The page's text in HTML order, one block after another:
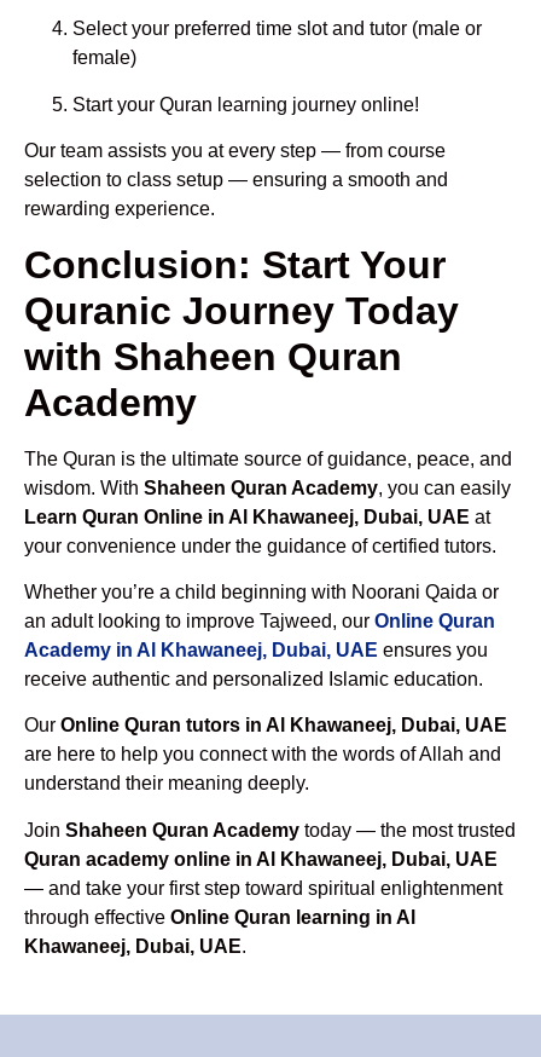
Select your preferred time slot and tutor (male or
female)
Start your Quran learning journey online!
Our team assists you at every step — from course
selection to class setup — ensuring a smooth and
rewarding experience.
Conclusion: Start Your
Quranic Journey Today
with Shaheen Quran
Academy
The Quran is the ultimate source of guidance, peace, and
wisdom. With Shaheen Quran Academy, you can easily
Learn Quran Online in Al Khawaneej, Dubai, UAE at
your convenience under the guidance of certified tutors.
Whether you’re a child beginning with Noorani Qaida or
an adult looking to improve Tajweed, our Online Quran
Academy in Al Khawaneej, Dubai, UAE ensures you
receive authentic and personalized Islamic education.
Our Online Quran tutors in Al Khawaneej, Dubai, UAE
are here to help you connect with the words of Allah and
understand their meaning deeply.
Join Shaheen Quran Academy today — the most trusted
Quran academy online in Al Khawaneej, Dubai, UAE
— and take your first step toward spiritual enlightenment
through effective Online Quran learning in Al
Khawaneej, Dubai, UAE.